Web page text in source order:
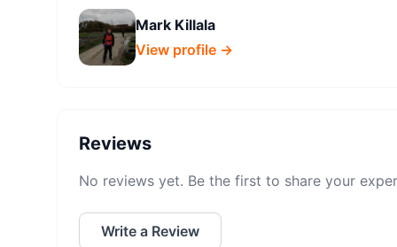
Mark Killala
View profile →
Reviews
No reviews yet. Be the first to share your
Write a Review